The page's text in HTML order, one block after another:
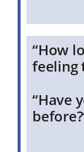
“How
feeling
“Have
before?